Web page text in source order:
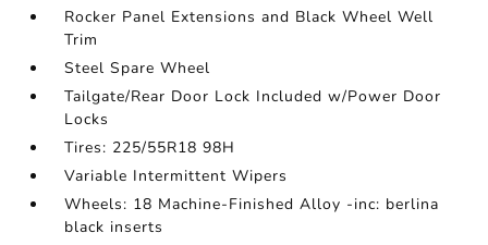
Rocker Panel Extensions and Black Wheel Well
Trim
Steel Spare Wheel
Tailgate/Rear Door Lock Included w/Power Door
Locks
Tires: 225/55R18 98H
Variable Intermittent Wipers
Wheels: 18 Machine-Finished Alloy -inc: berlina
black inserts